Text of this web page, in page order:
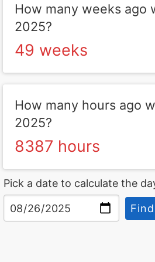
How many weeks ago
2025?
49 weeks
How many hours ago
2025?
8387 hours
Pick a date to calculate the